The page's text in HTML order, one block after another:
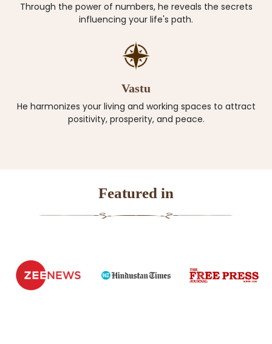
Through the power of numbers, he reveals the secrets
influencing your life's path.
Vastu
He harmonizes your living and working spaces to attract
positivity, prosperity, and peace.
Featured in